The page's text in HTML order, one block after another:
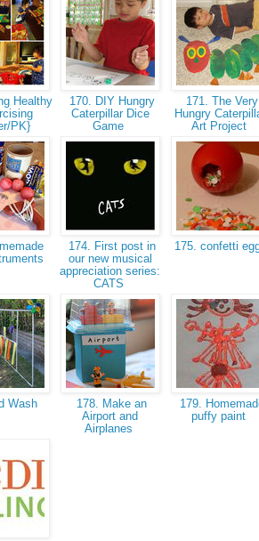
Healthy
PK}
170. DIY Hungry
Caterpillar Dice
Game
171. The Very
Hungry
Art Project
174. First post in
our new musical
appreciation series:
CATS
175. confetti
Wash
178. Make an
Airport and
Airplanes
179.
puffy paint